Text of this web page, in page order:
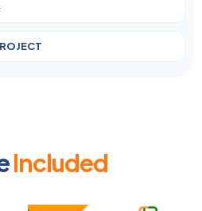
Included